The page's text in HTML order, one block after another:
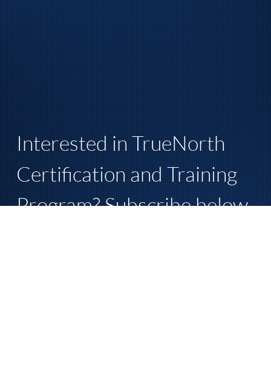
Interested in TrueNorth
Certification and Training
Program? Subscribe below